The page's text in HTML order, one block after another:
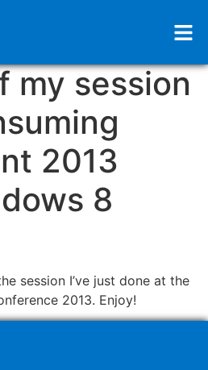
my session
2013
8
session I’ve just done at the
2013. Enjoy!